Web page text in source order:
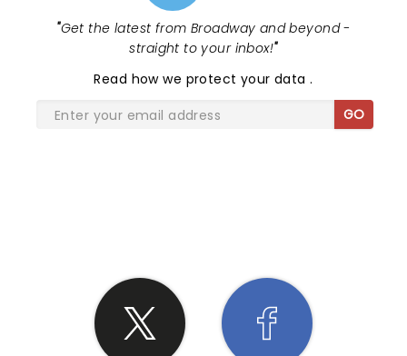
"Get the latest from Broadway and beyond -
straight to your inbox!"
Read how we protect your data.
GO